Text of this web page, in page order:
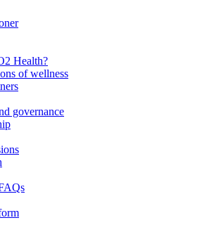
Health?
of wellness
governance